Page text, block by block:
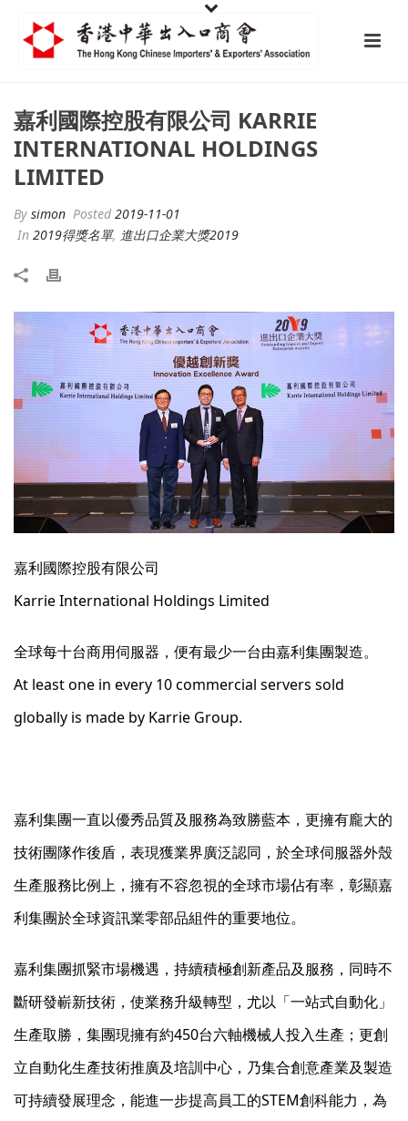
嘉利國際控股有限公司 KARRIE
INTERNATIONAL HOLDINGS
LIMITED
By simon Posted2019-11-01
In 2019得獎名單, 進出口企業大獎2019
嘉利國際控股有限公司
Karrie International Holdings Limited
全球每十台商用伺服器，便有最少一台由嘉利集團製造。
At least one in every 10 commercial servers sold
globally is made by Karrie Group.
嘉利集團一直以優秀品質及服務為致勝藍本，更擁有龐大的
技術團隊作後盾，表現獲業界廣泛認同，於全球伺服器外殼
生產服務比例上，擁有不容忽視的全球市場佔有率，彰顯嘉
利集團於全球資訊業零部品組件的重要地位。
嘉利集團抓緊市場機遇，持續積極創新產品及服務，同時不
斷研發嶄新技術，使業務升級轉型，尤以「一站式自動化」
生產取勝，集團現擁有約450台六軸機械人投入生產；更創
立自動化生產技術推廣及培訓中心，乃集合創意產業及製造
可持續發展理念，能進一步提高員工的STEM創科能力，為